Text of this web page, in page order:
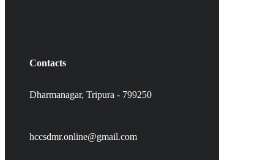
Contacts
Dharmanagar, Tripura - 799250
hccsdmr.online@gmail.com